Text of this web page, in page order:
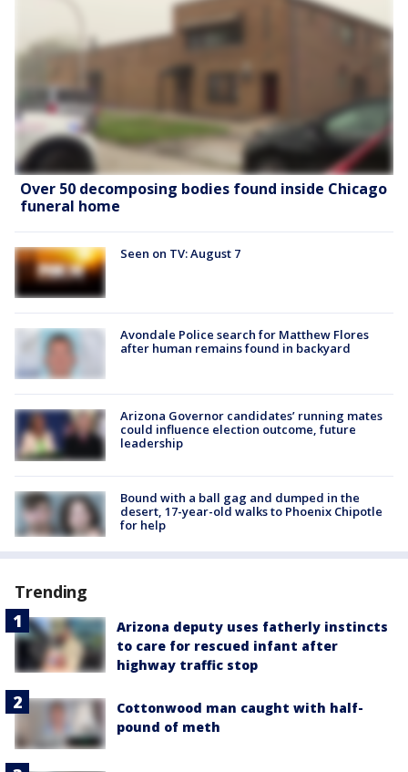
Over 50 decomposing bodies found inside Chicago
funeral home
Seen on TV: August 7
Avondale Police search for Matthew Flores
after human remains found in backyard
Arizona Governor candidates’ running mates
could influence election outcome, future
leadership
Bound with a ball gag and dumped in the
desert, 17-year-old walks to Phoenix Chipotle
for help
Trending
Arizona deputy uses fatherly instincts
to care for rescued infant after
highway traffic stop
Cottonwood man caught with half-
pound of meth